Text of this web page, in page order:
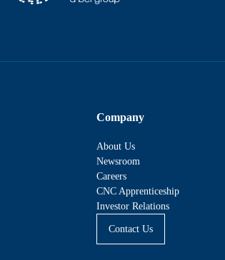
Company
About Us
Newsroom
Careers
CNC Apprenticeship
Investor Relations
Contact Us